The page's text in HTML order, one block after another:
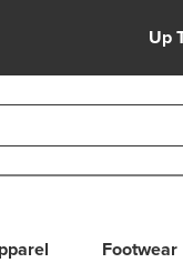
Up
use up and down
Footwear